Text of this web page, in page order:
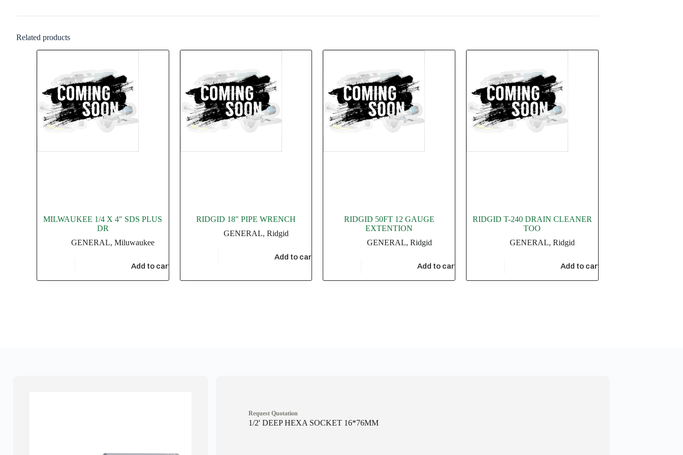
Related products
MILWAUKEE 1/4 X 4″ SDS PLUS
DR
GENERAL,Miluwaukee
Add to cart
RIDGID 18″ PIPE WRENCH
GENERAL, Ridgid
Add to cart
RIDGID 50FT 12 GAUGE
EXTENTION
GENERAL, Ridgid
Add to cart
RIDGID T-240 DRAIN CLEANER
TOO
GENERAL,Ridgid
Add to cart
Request Quotation
1/2' DEEP HEXA SOCKET 16*76MM